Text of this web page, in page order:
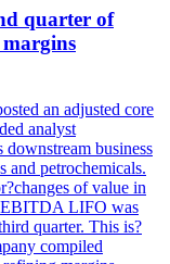
quarter of
margins
an adjusted core
analyst
business
and petrochemicals.
of value in
LIFO was
quarter. This is?
compiled